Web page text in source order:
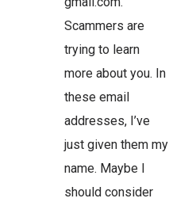
Scammers are
trying to learn
more about you. In
these email
addresses, I’ve
just given them my
name. Maybe I
should consider